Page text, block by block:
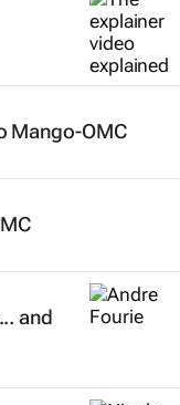
Mango-OMC
and